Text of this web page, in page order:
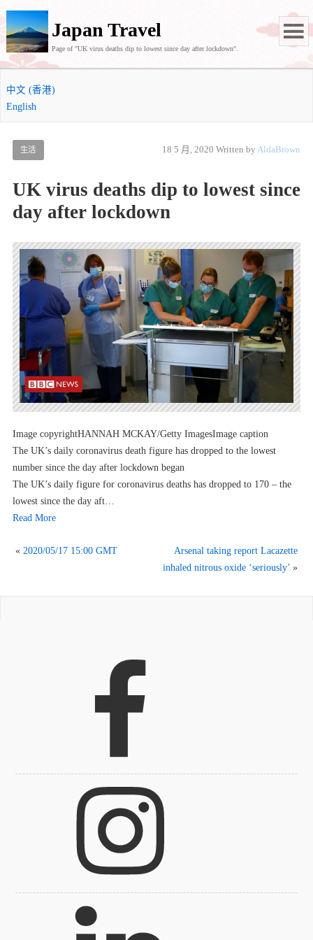
Japan Travel
Page of "UK virus deaths dip to lowest since day after lockdown".
中文 (香港)
English
生活 18 5 月, 2020 Written byAldaBrown
UK virus deaths dip to lowest since
day after lockdown
Image copyrightHANNAH MCKAY/Getty ImagesImage caption
The UK’s daily coronavirus death figure has dropped to the lowest
number since the day after lockdown began
The UK’s daily figure for coronavirus deaths has dropped to 170 – the
lowest since the day aft…
Read More
«2020/05/17 15:00 GMT
Arsenal taking report Lacazette
inhaled nitrous oxide ‘seriously’»